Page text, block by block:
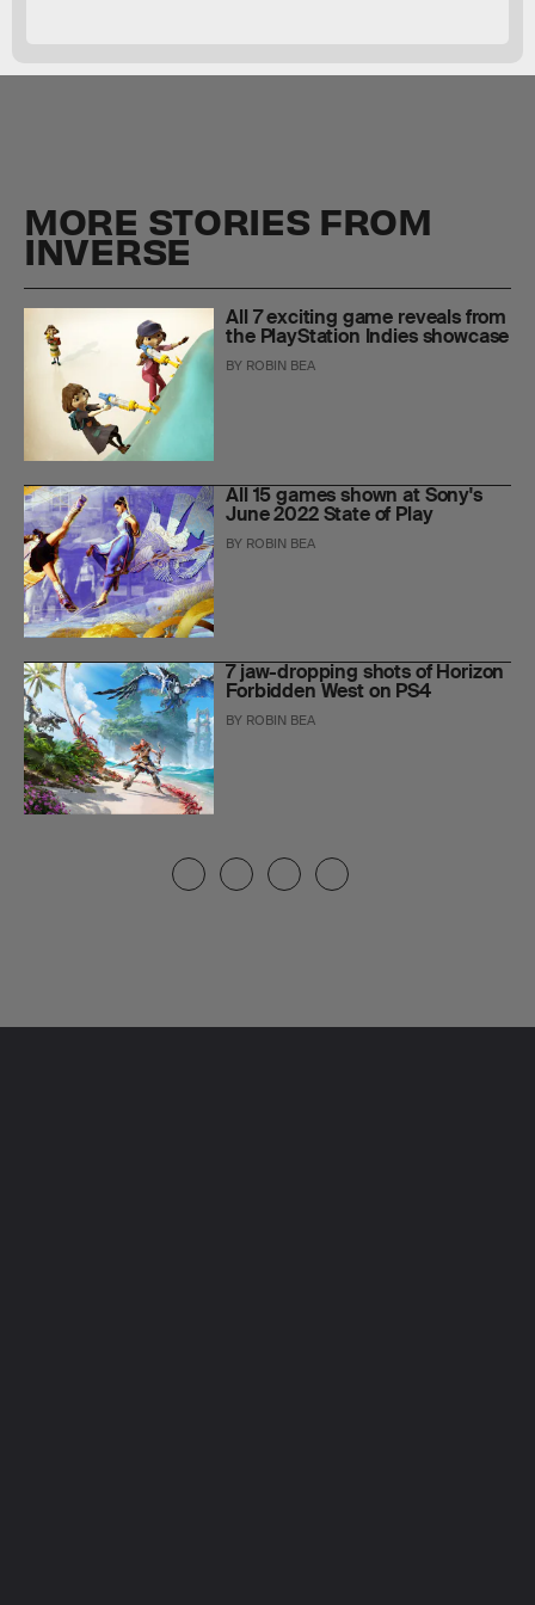
MORE STORIES FROM
INVERSE
All 7 exciting game reveals from
the PlayStation Indies showcase
BY ROBIN BEA
All 15 games shown at Sony's
June 2022 State of Play
BY ROBIN BEA
7 jaw-dropping shots of Horizon
Forbidden West on PS4
BY ROBIN BEA